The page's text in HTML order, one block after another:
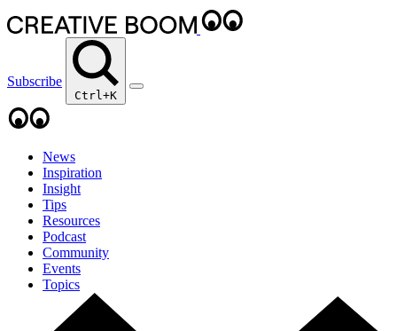
Subscribe
Ctrl+K
News
Inspiration
Insight
Tips
Resources
Podcast
Community
Events
Topics